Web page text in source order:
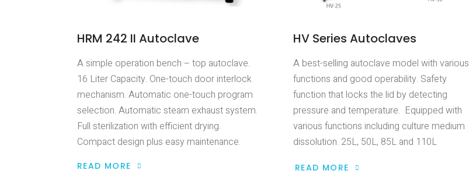
HRM 242 II Autoclave
A simple operation bench – top autoclave.
16 Liter Capacity. One-touch door interlock
mechanism. Automatic one-touch program
selection. Automatic steam exhaust system.
Full sterilization with efficient drying.
Compact design plus easy maintenance.
READ MORE
HV Series Autoclaves
A best-selling autoclave model with various
functions and good operability. Safety
function that locks the lid by detecting
pressure and temperature. Equipped with
various functions including culture medium
dissolution. 25L, 50L, 85L and 110L
READ MORE